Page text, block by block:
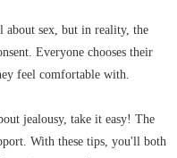
about sex, but in reality, the
Everyone chooses their
feel comfortable with.
jealousy, take it easy! The
With these tips, you'll both